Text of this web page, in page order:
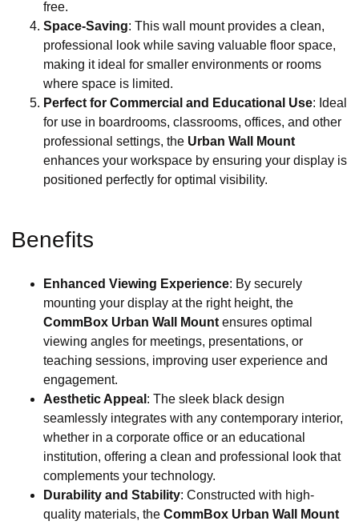
free.
Space-Saving: This wall mount provides a clean,
professional look while saving valuable floor space,
making it ideal for smaller environments or rooms
where space is limited.
Perfect for Commercial and Educational Use: Ideal
for use in boardrooms, classrooms, offices, and other
professional settings, the Urban Wall Mount
enhances your workspace by ensuring your display is
positioned perfectly for optimal visibility.
Benefits
Enhanced Viewing Experience: By securely
mounting your display at the right height, the
CommBox Urban Wall Mount ensures optimal
viewing angles for meetings, presentations, or
teaching sessions, improving user experience and
engagement.
Aesthetic Appeal : The sleek black design
seamlessly integrates with any contemporary interior,
whether in a corporate office or an educational
institution, offering a clean and professional look that
complements your technology.
Durability and Stability: Constructed with high-
quality materials, the CommBox Urban Wall Mount